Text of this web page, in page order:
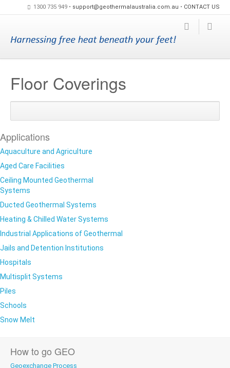
1300 735 949 • support@geothermalaustralia.com.au • CONTACT US
Floor Coverings
on
on
on
Applications
Aquaculture and Agriculture
Aged Care Facilities
Ceiling Mounted Geothermal
Systems
Ducted Geothermal Systems
Heating & Chilled Water Systems
Industrial Applications of Geothermal
Jails and Detention Institutions
Hospitals
Multisplit Systems
Piles
Schools
Snow Melt
How to go GEO
Geoexchange Process